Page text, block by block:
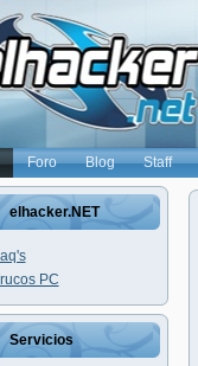
Foro Blog Staff
elhacker.NET
PC
Servicios